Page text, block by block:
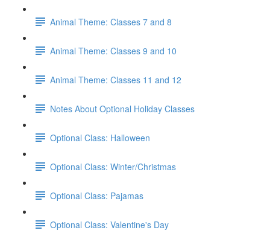
Animal Theme: Classes 7 and 8
Animal Theme: Classes 9 and 10
Animal Theme: Classes 11 and 12
Notes About Optional Holiday Classes
Optional Class: Halloween
Optional Class: Winter/Christmas
Optional Class: Pajamas
Optional Class: Valentine's Day